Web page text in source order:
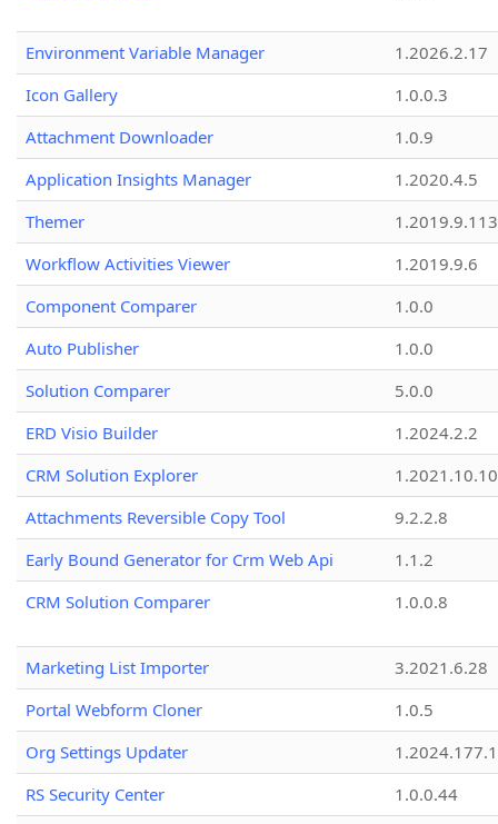
Environment Variable Manager
1.2026.2.17
Icon Gallery
1.0.0.3
Attachment Downloader
1.0.9
Application Insights Manager
1.2020.4.5
Themer
1.2019.9.113
Workflow Activities Viewer
1.2019.9.6
Component Comparer
1.0.0
Auto Publisher
1.0.0
Solution Comparer
5.0.0
ERD Visio Builder
1.2024.2.2
CRM Solution Explorer
1.2021.10.10
Attachments Reversible Copy Tool
9.2.2.8
Early Bound Generator for Crm Web Api
1.1.2
CRM Solution Comparer
1.0.0.8
Marketing List Importer
3.2021.6.28
Portal Webform Cloner
1.0.5
Org Settings Updater
1.2024.177.1
RS Security Center
1.0.0.44